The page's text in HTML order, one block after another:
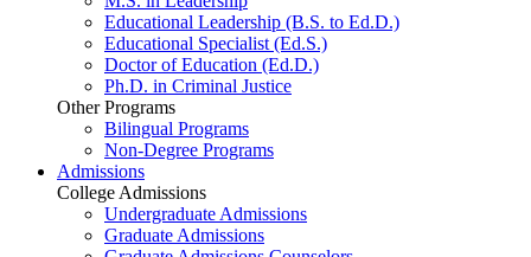
Educational Leadership (B.S. to Ed.D.)
Educational Specialist (Ed.S.)
Doctor of Education (Ed.D.)
Ph.D. in Criminal Justice
Other Programs
Bilingual Programs
Non-Degree Programs
Admissions
College Admissions
Undergraduate Admissions
Graduate Admissions